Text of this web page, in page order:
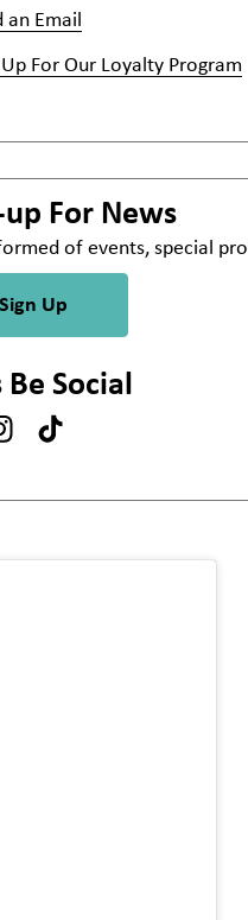
an Email
Up For Our Loyalty Program
up For News
of events, special
Sign Up
Be Social